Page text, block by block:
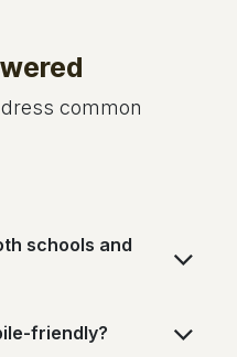
common
schools and
friendly?